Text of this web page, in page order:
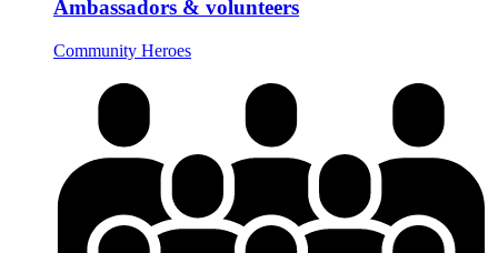
Ambassadors & volunteers
Community Heroes